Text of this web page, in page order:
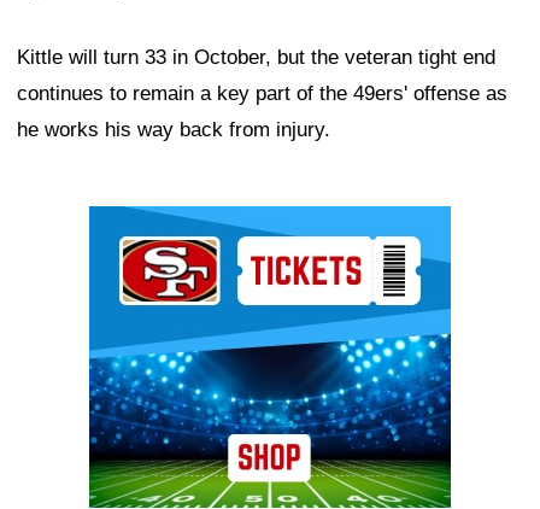
Kittle will turn 33 in October, but the veteran tight end
continues to remain a key part of the 49ers' offense as
he works his way back from injury.